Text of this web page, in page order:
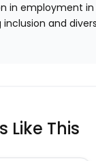
in employment
and
Like This